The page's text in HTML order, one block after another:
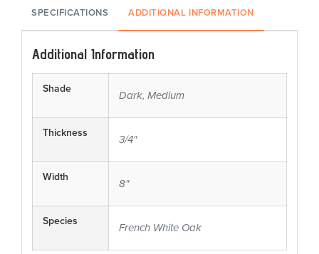
SPECIFICATIONS ADDITIONAL INFORMATION
Additional Information
Shade
Dark, Medium
Thickness
3/4"
Width
8"
Species
French White Oak